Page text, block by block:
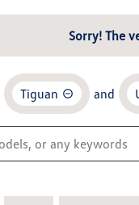
Sorry! The
Tiguan and